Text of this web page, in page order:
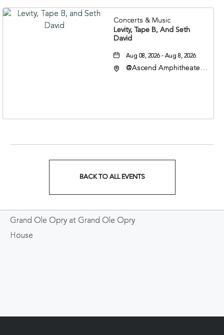
Concerts & Music
Levity, Tape B, And Seth
David
Aug 08, 2026 - Aug 8, 2026
@Ascend Amphitheater,
BACK TO ALL EVENTS
BACK
Grand Ole Opry at Grand Ole Opry
House